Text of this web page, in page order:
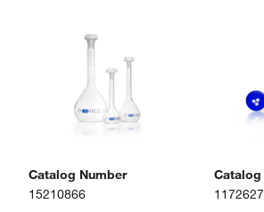
Catalog Number
15210866
Catalog